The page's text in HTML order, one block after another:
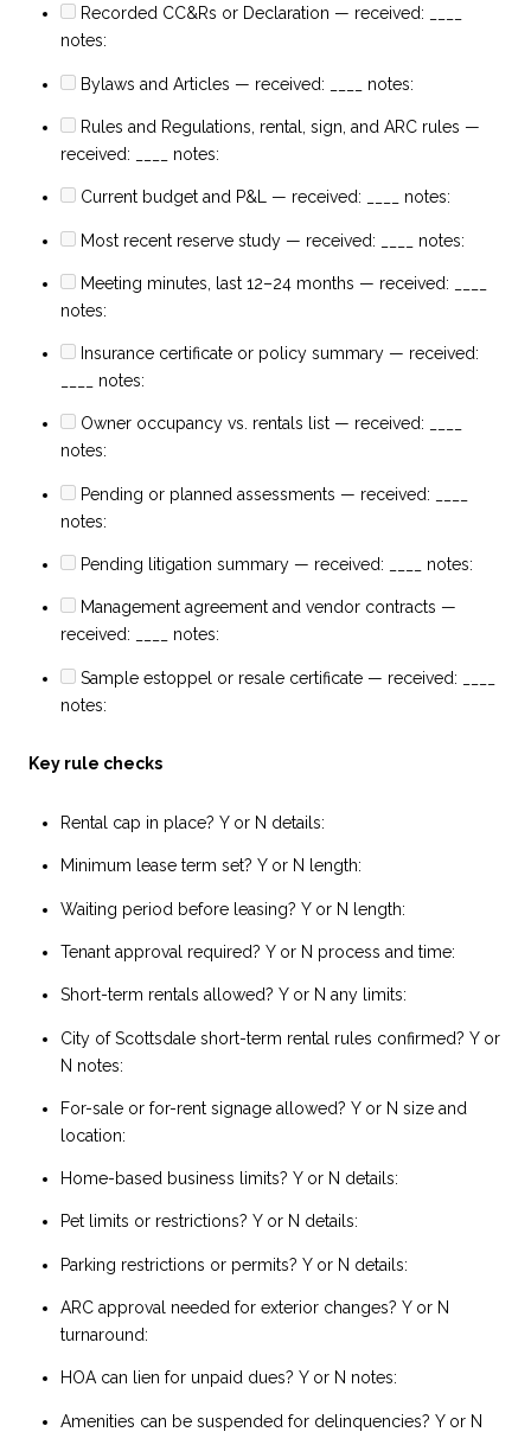
Recorded CC&Rs or Declaration — received: ____
notes:
Bylaws and Articles — received: ____ notes:
Rules and Regulations, rental, sign, and ARC rules —
received: ____ notes:
Current budget and P&L — received: ____ notes:
Most recent reserve study — received: ____ notes:
Meeting minutes, last 12–24 months — received: ____
notes:
Insurance certificate or policy summary — received:
____ notes:
Owner occupancy vs. rentals list — received: ____
notes:
Pending or planned assessments — received: ____
notes:
Pending litigation summary — received: ____ notes:
Management agreement and vendor contracts —
received: ____ notes:
Sample estoppel or resale certificate — received: ____
notes:
Key rule checks
Rental cap in place? Y or N details:
Minimum lease term set? Y or N length:
Waiting period before leasing? Y or N length:
Tenant approval required? Y or N process and time:
Short-term rentals allowed? Y or N any limits:
City of Scottsdale short-term rental rules confirmed? Y or
N notes:
For-sale or for-rent signage allowed? Y or N size and
location:
Home-based business limits? Y or N details:
Pet limits or restrictions? Y or N details:
Parking restrictions or permits? Y or N details:
ARC approval needed for exterior changes? Y or N
turnaround:
HOA can lien for unpaid dues? Y or N notes:
Amenities can be suspended for delinquencies? Y or N